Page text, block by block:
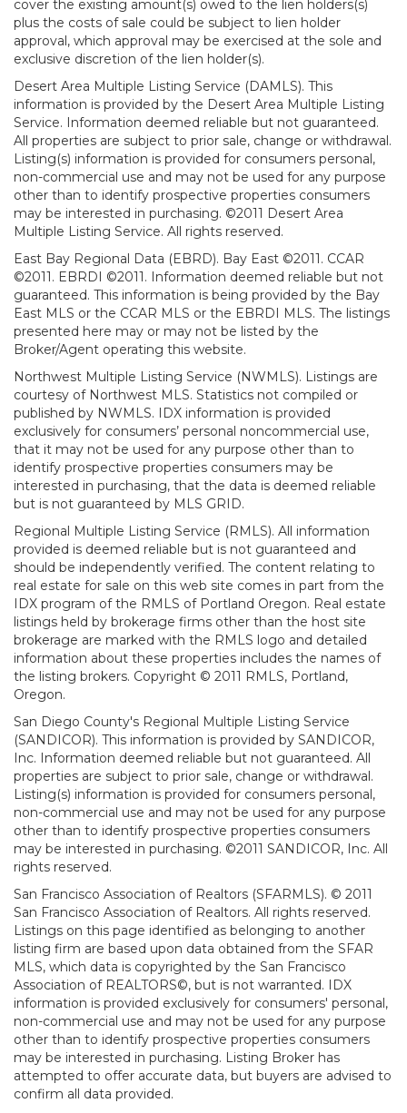
cover the existing amount(s) owed to the lien holders(s)
plus the costs of sale could be subject to lien holder
approval, which approval may be exercised at the sole and
exclusive discretion of the lien holder(s).
Desert Area Multiple Listing Service (DAMLS). This
information is provided by the Desert Area Multiple Listing
Service. Information deemed reliable but not guaranteed.
All properties are subject to prior sale, change or withdrawal.
Listing(s) information is provided for consumers personal,
non-commercial use and may not be used for any purpose
other than to identify prospective properties consumers
may be interested in purchasing. ©2011 Desert Area
Multiple Listing Service. All rights reserved.
East Bay Regional Data (EBRD). Bay East ©2011. CCAR
©2011. EBRDI ©2011. Information deemed reliable but not
guaranteed. This information is being provided by the Bay
East MLS or the CCAR MLS or the EBRDI MLS. The listings
presented here may or may not be listed by the
Broker/Agent operating this website.
Northwest Multiple Listing Service (NWMLS). Listings are
courtesy of Northwest MLS. Statistics not compiled or
published by NWMLS. IDX information is provided
exclusively for consumers’ personal noncommercial use,
that it may not be used for any purpose other than to
identify prospective properties consumers may be
interested in purchasing, that the data is deemed reliable
but is not guaranteed by MLS GRID.
Regional Multiple Listing Service (RMLS). All information
provided is deemed reliable but is not guaranteed and
should be independently verified. The content relating to
real estate for sale on this web site comes in part from the
IDX program of the RMLS of Portland Oregon. Real estate
listings held by brokerage firms other than the host site
brokerage are marked with the RMLS logo and detailed
information about these properties includes the names of
the listing brokers. Copyright © 2011 RMLS, Portland,
Oregon.
San Diego County's Regional Multiple Listing Service
(SANDICOR). This information is provided by SANDICOR,
Inc. Information deemed reliable but not guaranteed. All
properties are subject to prior sale, change or withdrawal.
Listing(s) information is provided for consumers personal,
non-commercial use and may not be used for any purpose
other than to identify prospective properties consumers
may be interested in purchasing. ©2011 SANDICOR, Inc. All
rights reserved.
San Francisco Association of Realtors (SFARMLS). © 2011
San Francisco Association of Realtors. All rights reserved.
Listings on this page identified as belonging to another
listing firm are based upon data obtained from the SFAR
MLS, which data is copyrighted by the San Francisco
Association of REALTORS©, but is not warranted. IDX
information is provided exclusively for consumers' personal,
non-commercial use and may not be used for any purpose
other than to identify prospective properties consumers
may be interested in purchasing. Listing Broker has
attempted to offer accurate data, but buyers are advised to
confirm all data provided.